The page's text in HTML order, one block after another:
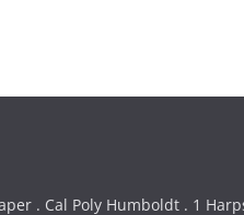
. Cal Poly Humboldt . 1